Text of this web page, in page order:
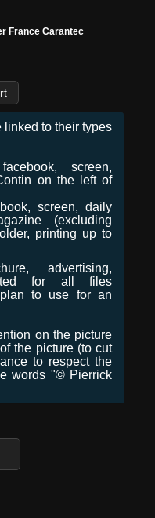
France Carantec
linked to their types
screen,
on the left of
screen, daily
(excluding
printing up to
advertising,
for all files
to use for an
on the picture
the picture (to cut
to respect the
words "© Pierrick